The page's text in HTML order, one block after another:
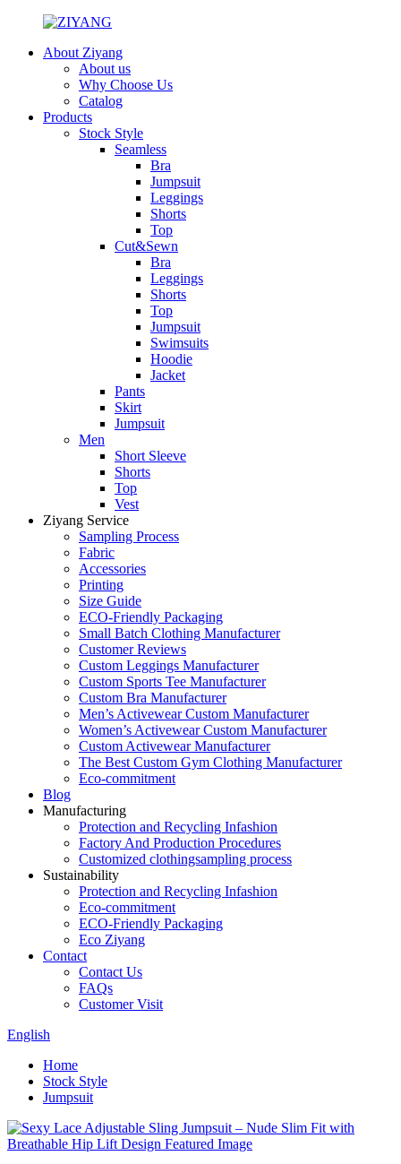
About Ziyang
About us
Why Choose Us
Catalog
Products
Stock Style
Seamless
Bra
Jumpsuit
Leggings
Shorts
Top
Cut&Sewn
Bra
Leggings
Shorts
Top
Jumpsuit
Swimsuits
Hoodie
Jacket
Pants
Skirt
Jumpsuit
Men
Short Sleeve
Shorts
Top
Vest
Ziyang Service
Sampling Process
Fabric
Accessories
Printing
Size Guide
ECO-Friendly Packaging
Small Batch Clothing Manufacturer
Customer Reviews
Custom Leggings Manufacturer
Custom Sports Tee Manufacturer
Custom Bra Manufacturer
Men’s Activewear Custom Manufacturer
Women’s Activewear Custom Manufacturer
Custom Activewear Manufacturer
The Best Custom Gym Clothing Manufacturer
Eco-commitment
Blog
Manufacturing
Protection and Recycling Infashion
Factory And Production Procedures
Customized clothingsampling process
Sustainability
Protection and Recycling Infashion
Eco-commitment
ECO-Friendly Packaging
Eco Ziyang
Contact
Contact Us
FAQs
Customer Visit
English
Home
Stock Style
Jumpsuit